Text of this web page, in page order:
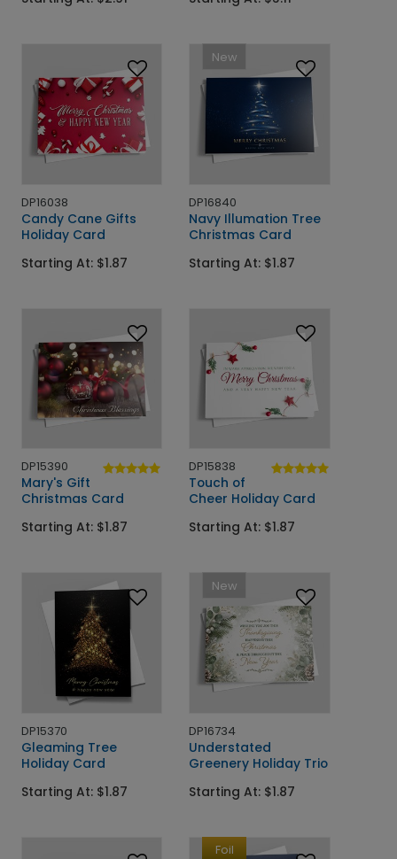
DP16038
Candy Cane Gifts
Holiday Card
Starting At: $1.87
New
DP16840
Navy Illumation Tree
Christmas Card
Starting At: $1.87
DP15390
Mary's Gift
Christmas Card
Starting At: $1.87
DP15838
Touch of
Cheer Holiday Card
Starting At: $1.87
DP15370
Gleaming Tree
Holiday Card
Starting At: $1.87
New
DP16734
Understated
Greenery Holiday Trio
Starting At: $1.87
Foil